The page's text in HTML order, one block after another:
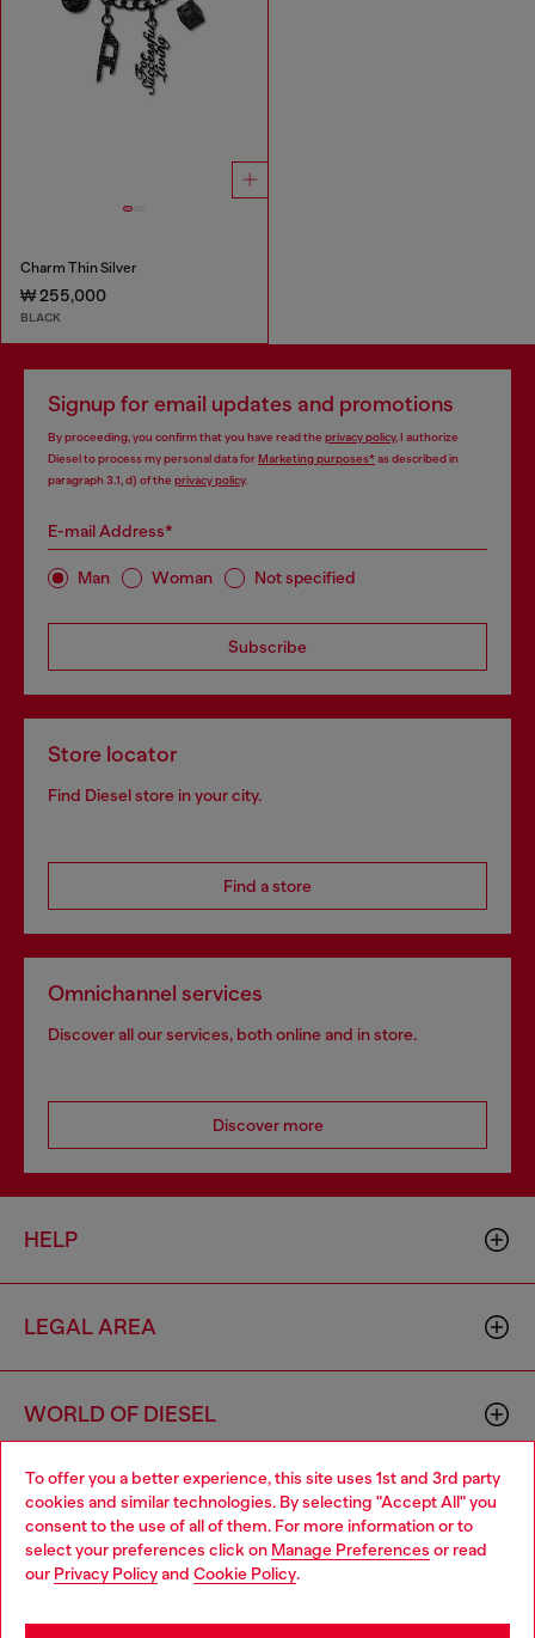
To offer you a better experience, this site uses 1st and 3rd party
cookies and similar technologies. By selecting "Accept All" you
consent to the use of all of them. For more information or to
select your preferences click on Manage Preferences or read
our Privacy Policyand Cookie Policy.
Charm Thin Silver
₩ 255,000
BLACK
Signup for email updates and promotions
By proceeding, you confirm that you have read the privacy policy, I authorize
Diesel to process my personal data forMarketing purposes*as described in
paragraph 3.1, d) of the privacy policy.
E-mail Address*
Man Woman Not specified
Subscribe
Store locator
Find Diesel store in your city.
Find a store
Omnichannel services
Discover all our services, both online and in store.
Discover more
HELP
LEGAL AREA
WORLD OF DIESEL
CORPORATE
Choose your location
You are currently browsing South Korea website, but it seems
you may be based in United States